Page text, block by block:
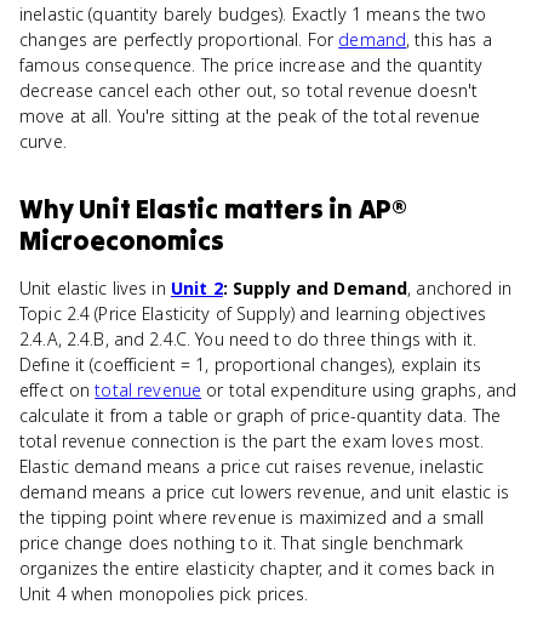
inelastic (quantity barely budges). Exactly 1 means the two
changes are perfectly proportional. For demand, this has a
famous consequence. The price increase and the quantity
decrease cancel each other out, so total revenue doesn't
move at all. You're sitting at the peak of the total revenue
curve.
WhyUnit Elastic matters in AP®
Microeconomics
Unit elastic lives in Unit 2: Supply and Demand, anchored in
Topic 2.4 (Price Elasticity of Supply) and learning objectives
2.4.A, 2.4.B, and 2.4.C. You need to do three things with it.
Define it (coefficient = 1, proportional changes), explain its
effect ontotal revenue or total expenditure using graphs, and
calculate it from a table or graph of price-quantity data. The
total revenue connection is the part the exam loves most.
Elastic demand means a price cut raises revenue, inelastic
demand means a price cut lowers revenue, and unit elastic is
the tipping point where revenue is maximized and a small
price change does nothing to it. That single benchmark
organizes the entire elasticity chapter, and it comes back in
Unit 4 when monopolies pick prices.